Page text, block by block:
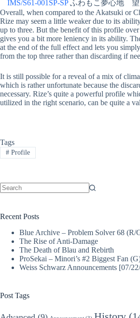
IMS/S61-001SP-SPふわもこ夢心地 望
Overall, when compared to the Akatsuki or
Rize may seem a little weaker due to its
up to three. But the benefit of this profile
gives you a bit more leniency in its ability.
at the end of the full effect and lets you
from the top three rather than discarding if
It is still possible for a reveal of a mix of
which is rather unfortunate because the
necessary. Rize’s quite a powerful profile
utilized in the right scenario, can be quite a
Tags
#Profile
Recent Posts
Blue Archive – Problem Solver 68 (R/
The Rise of Anti-Damage
The Death of Blau and Rebirth
ProSekai – Minori’s #2 Biggest Fan
Weiss Schwarz Announcements [07/
Post Tags